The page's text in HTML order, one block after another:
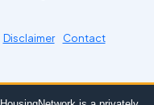
Disclaimer
Contact